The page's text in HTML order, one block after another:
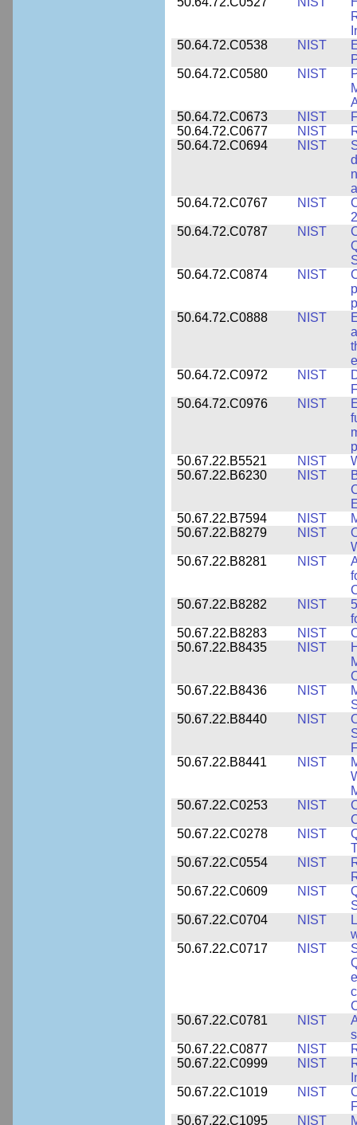
50.64.72.C0538
NIST
50.64.72.C0580
NIST
50.64.72.C0673
NIST
50.64.72.C0677
NIST
50.64.72.C0694
NIST
50.64.72.C0767
NIST
50.64.72.C0787
NIST
50.64.72.C0874
NIST
50.64.72.C0888
NIST
50.64.72.C0972
NIST
50.64.72.C0976
NIST
50.67.22.B5521
NIST
50.67.22.B6230
NIST
50.67.22.B7594
NIST
50.67.22.B8279
NIST
50.67.22.B8281
NIST
50.67.22.B8282
NIST
50.67.22.B8283
NIST
50.67.22.B8435
NIST
50.67.22.B8436
NIST
50.67.22.B8440
NIST
50.67.22.B8441
NIST
50.67.22.C0253
NIST
50.67.22.C0278
NIST
50.67.22.C0554
NIST
50.67.22.C0609
NIST
50.67.22.C0704
NIST
50.67.22.C0717
NIST
50.67.22.C0781
NIST
50.67.22.C0877
NIST
50.67.22.C0999
NIST
50.67.22.C1019
NIST
50.67.22.C1095
NIST